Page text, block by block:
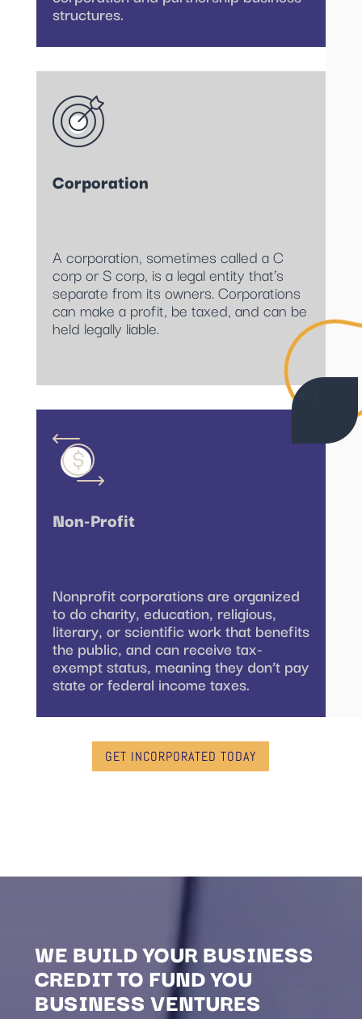
structures.
Corporation
A corporation, sometimes called a C
corp or S corp, is a legal entity that’s
separate from its owners. Corporations
can make a profit, be taxed, and can be
held legally liable.
Non-Profit
Nonprofit corporations are organized
to do charity, education, religious,
literary, or scientific work that benefits
the public, and can receive tax-
exempt status, meaning they don’t pay
state or federal income taxes.
GET INCORPORATED TODAY
WE BUILD YOUR BUSINESS
CREDIT TO FUND YOU
BUSINESS VENTURES